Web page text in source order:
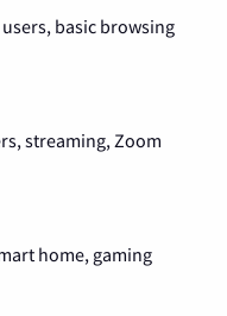
basic browsing
streaming, Zoom
home, gaming